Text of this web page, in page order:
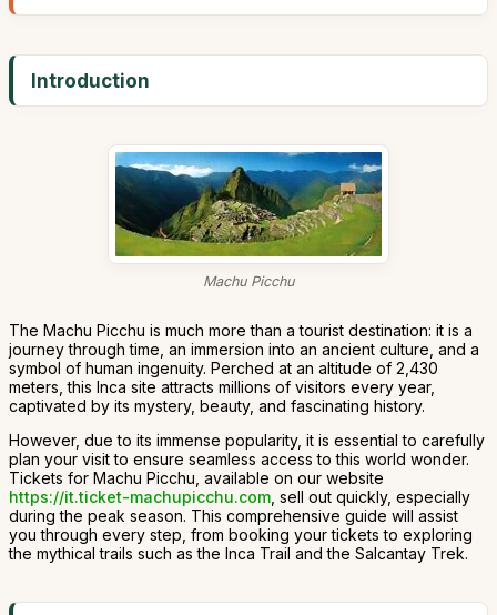
Introduction
Machu Picchu
The Machu Picchu is much more than a tourist destination: it is a
journey through time, an immersion into an ancient culture, and a
symbol of human ingenuity. Perched at an altitude of 2,430
meters, this Inca site attracts millions of visitors every year,
captivated by its mystery, beauty, and fascinating history.
However, due to its immense popularity, it is essential to carefully
plan your visit to ensure seamless access to this world wonder.
Tickets for Machu Picchu, available on our website
https://it.ticket-machupicchu.com , sell out quickly, especially
during the peak season. This comprehensive guide will assist
you through every step, from booking your tickets to exploring
the mythical trails such as the Inca Trail and the Salcantay Trek.